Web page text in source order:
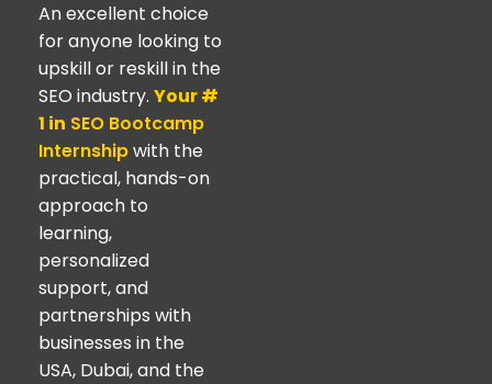
An excellent choice
for anyone looking to
upskill or reskill in the
SEO industry. Your #
1 in SEO Bootcamp
Internshipwith the
practical, hands-on
approach to
learning,
personalized
support, and
partnerships with
businesses in the
USA, Dubai, and the